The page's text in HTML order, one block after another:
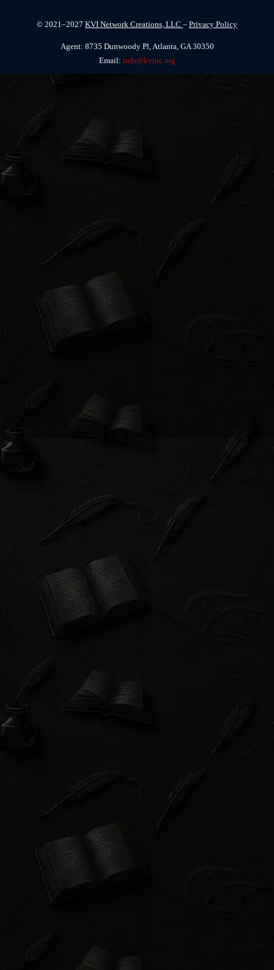
© 2021–2027 KVI Network Creations, LLC – Privacy Policy
Agent: 8735 Dunwoody Pl, Atlanta, GA 30350
Email: info@kvinc.org